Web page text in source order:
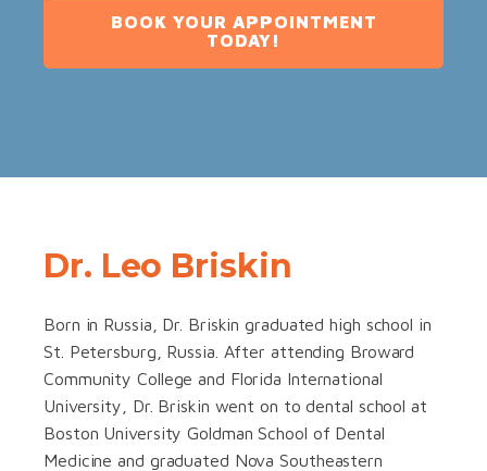
BOOK YOUR APPOINTMENT
TODAY!
Dr. Leo Briskin
Born in Russia, Dr. Briskin graduated high school in
St. Petersburg, Russia. After attending Broward
Community College and Florida International
University, Dr. Briskin went on to dental school at
Boston University Goldman School of Dental
Medicine and graduated Nova Southeastern